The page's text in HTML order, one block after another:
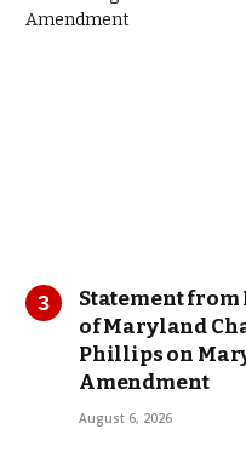
Statement from
of Maryland
Phillips on
Amendment
August 6, 2026